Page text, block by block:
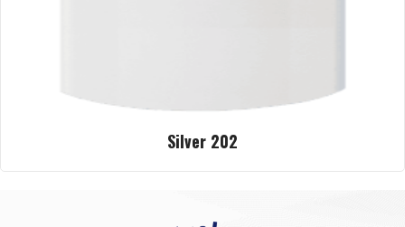
Silver 202